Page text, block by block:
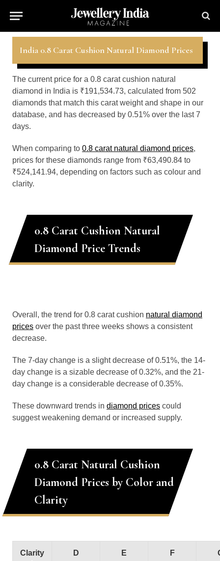
India 0.8 Carat Cushion Natural Diamond Prices
The current price for a 0.8 carat cushion natural
diamond in India is ₹191,534.73, calculated from 502
diamonds that match this carat weight and shape in our
database, and has decreased by 0.51% over the last 7
days.
When comparing to 0.8 carat natural diamond prices,
prices for these diamonds range from ₹63,490.84 to
₹524,141.94, depending on factors such as colour and
clarity.
0.8 Carat Cushion Natural
Diamond Price Trends
Overall, the trend for 0.8 carat cushion natural diamond
prices over the past three weeks shows a consistent
decrease.
The 7-day change is a slight decrease of 0.51%, the 14-
day change is a sizable decrease of 0.32%, and the 21-
day change is a considerable decrease of 0.35%.
These downward trends in diamond prices could
suggest weakening demand or increased supply.
0.8 Carat Natural Cushion
Diamond Prices by Color and
Clarity
Clarity
D E F